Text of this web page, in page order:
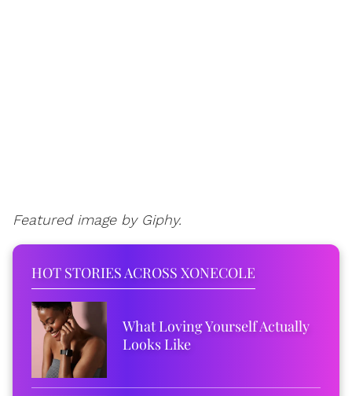
Featured image by Giphy.
HOT STORIES ACROSS XONECOLE
What Loving Yourself Actually
Looks Like